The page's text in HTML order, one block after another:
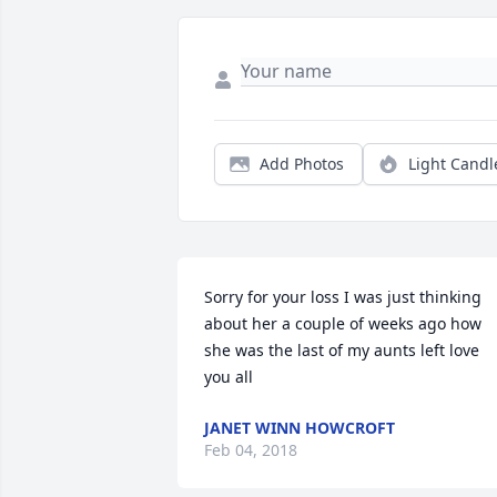
Add Photos Light
Sorry for your loss I was just thinking
about her a couple of weeks ago how
she was the last of my aunts left love
you all
JANET WINN HOWCROFT
Feb 04, 2018